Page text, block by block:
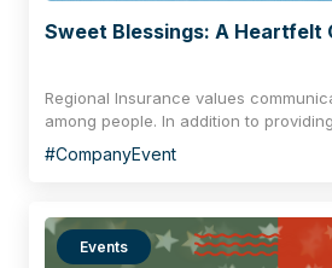
Sweet Blessings: A Heartfelt
Regional Insurance values
among people. In addition to
professional service to clients and
business partners, we treasure
bonds within the Regional Team,
celebrations and cherished moments
#CompanyEvent
Events